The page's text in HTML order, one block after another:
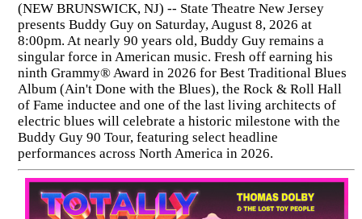
(NEW BRUNSWICK, NJ) -- State Theatre New Jersey
presents Buddy Guy on Saturday, August 8, 2026 at
8:00pm. At nearly 90 years old, Buddy Guy remains a
singular force in American music. Fresh off earning his
ninth Grammy® Award in 2026 for Best Traditional Blues
Album (Ain't Done with the Blues), the Rock & Roll Hall
of Fame inductee and one of the last living architects of
electric blues will celebrate a historic milestone with the
Buddy Guy 90 Tour, featuring select headline
performances across North America in 2026.